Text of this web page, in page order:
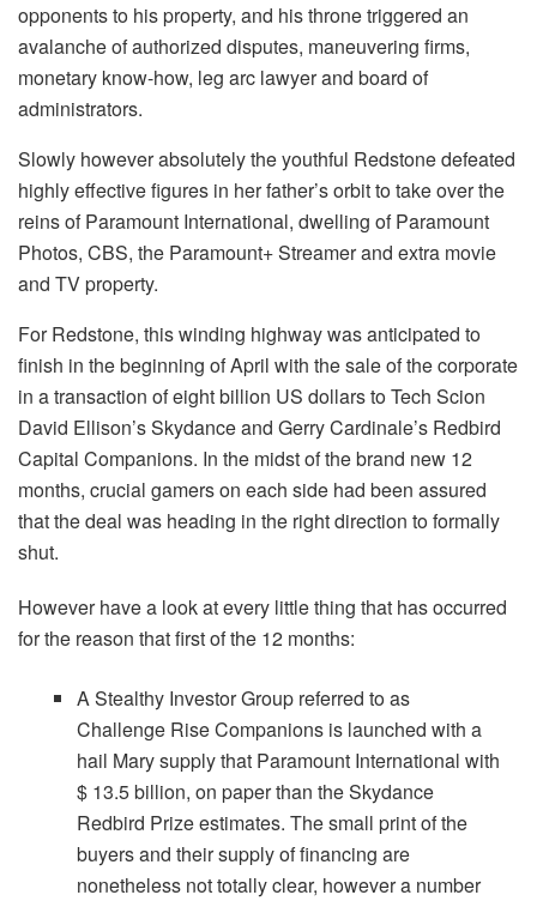
opponents to his property, and his throne triggered an
avalanche of authorized disputes, maneuvering firms,
monetary know-how, leg arc lawyer and board of
administrators.
Slowly however absolutely the youthful Redstone defeated
highly effective figures in her father’s orbit to take over the
reins of Paramount International, dwelling of Paramount
Photos, CBS, the Paramount+ Streamer and extra movie
and TV property.
For Redstone, this winding highway was anticipated to
finish in the beginning of April with the sale of the corporate
in a transaction of eight billion US dollars to Tech Scion
David Ellison’s Skydance and Gerry Cardinale’s Redbird
Capital Companions. In the midst of the brand new 12
months, crucial gamers on each side had been assured
that the deal was heading in the right direction to formally
shut.
However have a look at every little thing that has occurred
for the reason that first of the 12 months:
A Stealthy Investor Group referred to as
Challenge Rise Companions is launched with a
hail Mary supply that Paramount International with
$ 13.5 billion, on paper than the Skydance
Redbird Prize estimates. The small print of the
buyers and their supply of financing are
nonetheless not totally clear, however a number